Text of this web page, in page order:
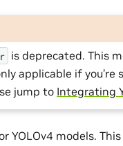
is deprecated. This
applicable if you’re
jump to Integrating
YOLOv4 models.